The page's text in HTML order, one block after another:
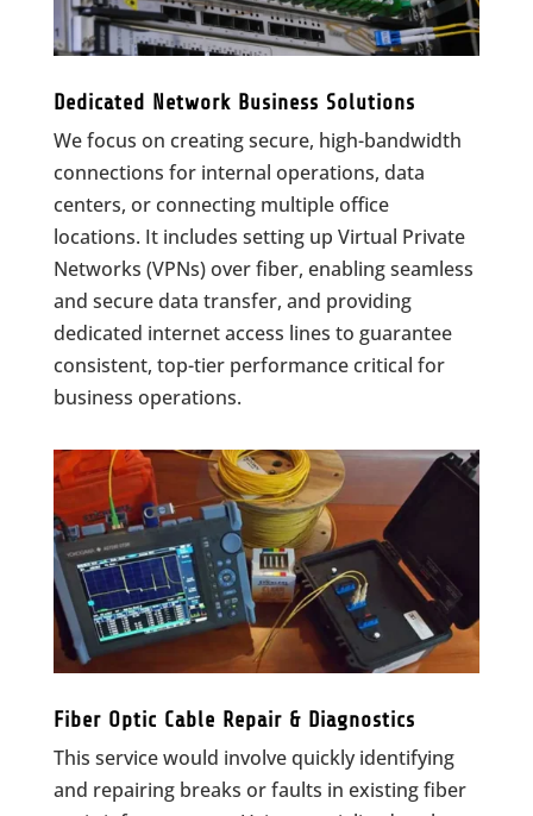
Dedicated Network Business Solutions
We focus on creating secure, high-bandwidth
connections for internal operations, data
centers, or connecting multiple office
locations. It includes setting up Virtual Private
Networks (VPNs) over fiber, enabling seamless
and secure data transfer, and providing
dedicated internet access lines to guarantee
consistent, top-tier performance critical for
business operations.
Fiber Optic Cable Repair & Diagnostics
This service would involve quickly identifying
and repairing breaks or faults in existing fiber